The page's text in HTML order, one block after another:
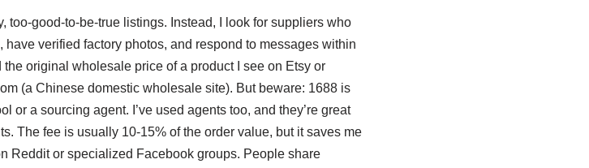
too-good-to-be-true listings. Instead, I look for suppliers who
verified factory photos, and respond to messages within
original wholesale price of a product I see on Etsy or
(a Chinese domestic wholesale site). But beware: 1688 is
or a sourcing agent. I’ve used agents too, and they’re great
The fee is usually 10-15% of the order value, but it saves me
Reddit or specialized Facebook groups. People share